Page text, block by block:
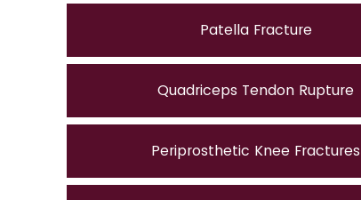
Patella Fracture
Quadriceps Tendon Rupture
Periprosthetic Knee Fractures